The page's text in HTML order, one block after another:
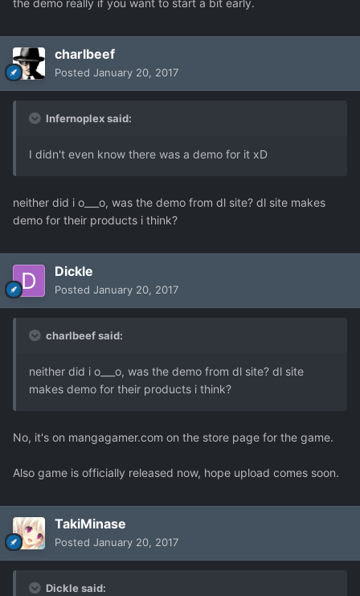
the demo really if you want to start a bit early.
charlbeef
Posted January 20, 2017
Infernoplex said:
I didn't even know there was a demo for it xD
neither did i o___o, was the demo from dl site? dl site makes
demo for their products i think?
Dickle
Posted January 20, 2017
charlbeef said:
neither did i o___o, was the demo from dl site? dl site
makes demo for their products i think?
No, it's on mangagamer.com on the store page for the game.
Also game is officially released now, hope upload comes soon.
TakiMinase
Posted January 20, 2017
Dickle said: